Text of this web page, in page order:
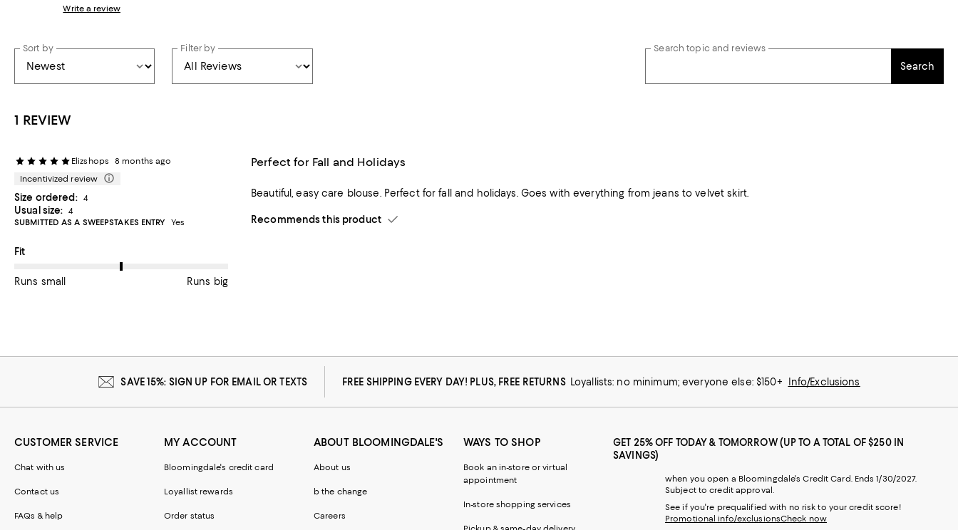
Write a review
Sort by Filter by Search topic and reviews
Search
1 REVIEW
Elizshops
8 months ago
Incentivized review
Size ordered: 4
Usual size:
4
SUBMITTED AS A SWEEPSTAKES ENTRY
Yes
On average, customers rate the Fit of this item as Runs big.
Fit
Runs small Runs big
Perfect for Fall and Holidays
Beautiful, easy care blouse. Perfect for fall and holidays. Goes with everything from jeans to velvet skirt.
Recommends this product
SAVE 15%: SIGN UP FOR EMAIL OR TEXTS FREE SHIPPING EVERY DAY! PLUS, FREE RETURNS Loyallists: no minimum; everyone else: $150+ Info/Exclusions
CUSTOMER SERVICE
Chat with us
Contact us
FAQs & help
MY ACCOUNT
Bloomingdale's credit card
Loyallist rewards
Order status
ABOUT BLOOMINGDALE'S
About us
b the change
Careers
WAYS TO SHOP
Book an in-store or virtual
appointment
In-store shopping services
GET 25% OFF TODAY & TOMORROW (UP TO A TOTAL OF $250 IN
SAVINGS)
when you open a Bloomingdale's Credit Card. Ends 1/30/2027.
Subject to credit approval.
See if you're prequalified with no risk to your credit score!
Promotional info/exclusionsCheck now